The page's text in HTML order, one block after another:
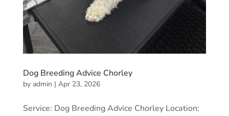
Dog Breeding Advice Chorley
by admin | Apr 23, 2026
Service: Dog Breeding Advice Chorley Location: